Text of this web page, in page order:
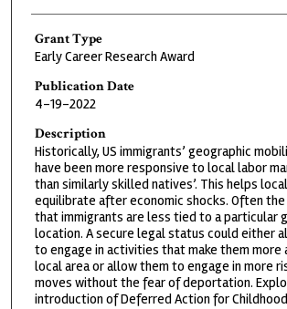
Grant Type
Early Career Research Award
Publication Date
4-19-2022
Description
Historically, US immigrants’ geographic
have been more responsive to local labor
than similarly skilled natives’. This helps
equilibrate after economic shocks. Often the
that immigrants are less tied to a particular
location. A secure legal status could either
to engage in activities that make them more
local area or allow them to engage in more
moves without the fear of deportation.
introduction of Deferred Action for